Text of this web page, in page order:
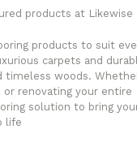
products at Likewise
products to suit
carpets and
timeless woods.
renovating your entire
solution to bring
life